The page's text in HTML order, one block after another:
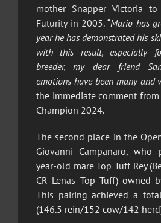
mother Snapper Victoria
Futurity in 2005. “Mario has
year he has demonstrated his
with this result, especially
breeder, my dear friend
emotions have been many and
the immediate comment
Champion 2024.
The second place in the
Giovanni Campanaro, who
year-old mare Top Tuff Rey
CR Lenas Top Tuff) owned
This pairing achieved a
(146.5 rein/152 cow/142